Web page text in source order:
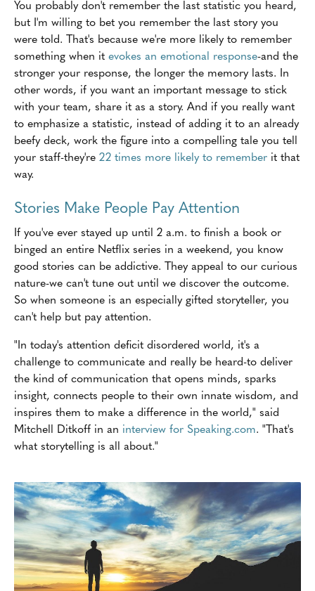
You probably don't remember the last statistic you heard,
but I'm willing to bet you remember the last story you
were told. That's because we're more likely to remember
something when it evokes an emotional response-and the
stronger your response, the longer the memory lasts. In
other words, if you want an important message to stick
with your team, share it as a story. And if you really want
to emphasize a statistic, instead of adding it to an already
beefy deck, work the figure into a compelling tale you tell
your staff-they're 22 times more likely to remember it that
way.
Stories Make People Pay Attention
If you've ever stayed up until 2 a.m. to finish a book or
binged an entire Netflix series in a weekend, you know
good stories can be addictive. They appeal to our curious
nature-we can't tune out until we discover the outcome.
So when someone is an especially gifted storyteller, you
can't help but pay attention.
"In today's attention deficit disordered world, it's a
challenge to communicate and really be heard-to deliver
the kind of communication that opens minds, sparks
insight, connects people to their own innate wisdom, and
inspires them to make a difference in the world," said
Mitchell Ditkoff in an interview for Speaking.com. "That's
what storytelling is all about."